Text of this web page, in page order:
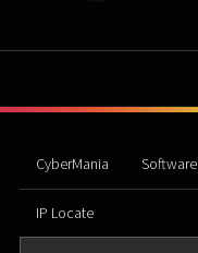
CyberMania Software
IP Locate